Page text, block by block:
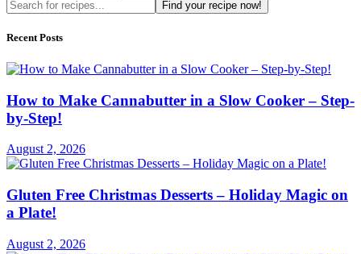
Find your recipe now!
Recent Posts
How to Make Cannabutter in a Slow Cooker – Step-
by-Step!
August 2, 2026
Gluten Free Christmas Desserts – Holiday Magic on
a Plate!
August 2, 2026